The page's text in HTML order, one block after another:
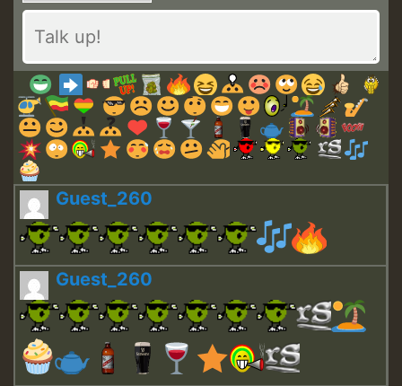
Guest_260
Guest_260